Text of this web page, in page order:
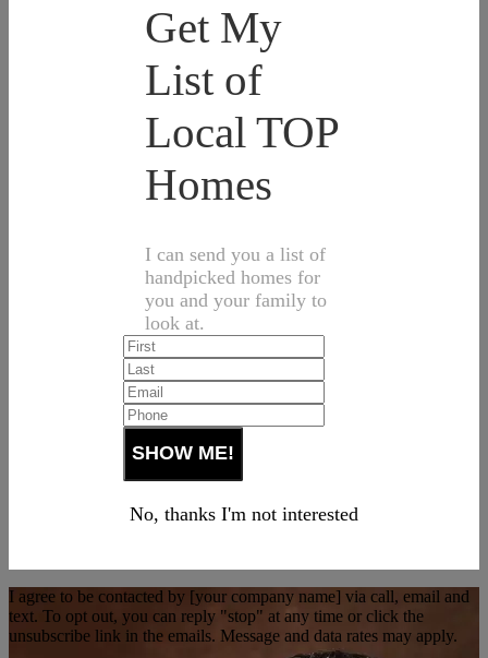
Get My
List of
Local TOP
Homes
I can send you a list of
handpicked homes for
you and your family to
look at.
No, thanks I'm not interested
I agree to be contacted by [your company name] via call, email and
text. To opt out, you can reply "stop" at any time or click the
unsubscribe link in the emails. Message and data rates may apply.